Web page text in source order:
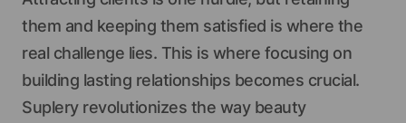
them and keeping them satisfied is where the
real challenge lies. This is where focusing on
building lasting relationships becomes crucial.
Suplery revolutionizes the way beauty